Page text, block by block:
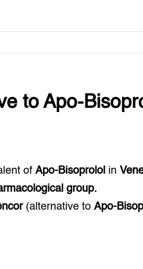
toApo-
ofApo-Bisoprolol in
group.
(alternative toApo-